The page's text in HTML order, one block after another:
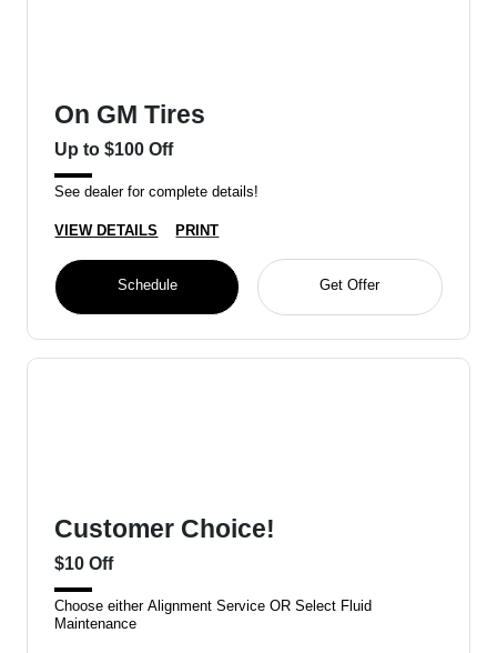
On GM Tires
Up to $100 Off
See dealer for complete details!
VIEW DETAILS PRINT
Schedule Get Offer
Customer Choice!
$10 Off
Choose either Alignment Service OR Select Fluid
Maintenance